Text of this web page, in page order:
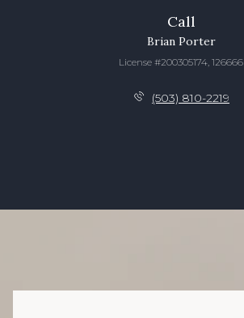
Call
Brian Porter
License #200305174, 126666
(503) 810-2219